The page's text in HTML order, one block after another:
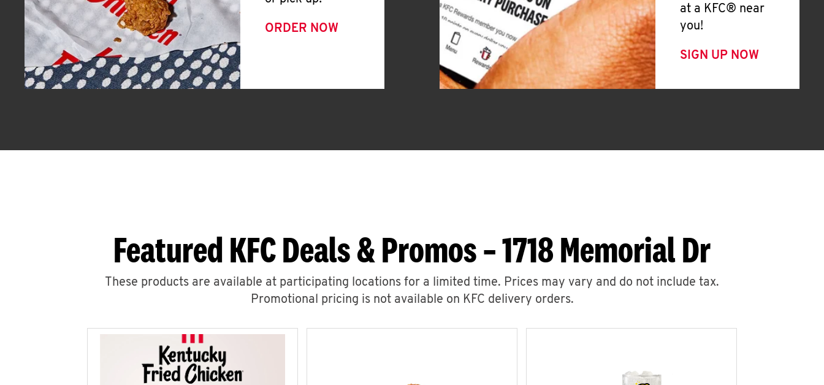
ORDER NOW
at a KFC® near
you!
SIGN UP NOW
Featured KFC Deals & Promos – 1718 Memorial Dr
These products are available at participating locations for a limited time. Prices may vary and do not include tax.
Promotional pricing is not available on KFC delivery orders.